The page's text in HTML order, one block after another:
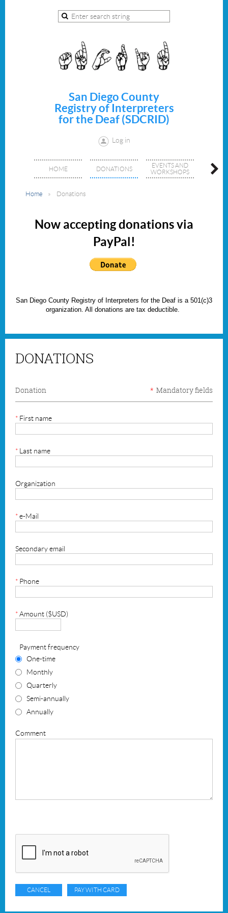
San Diego County
Registry of Interpreters
for the Deaf (SDCRID)
Log in
HOME DONATIONS
EVENTS AND
WORKSHOPS
JOIN/
Home Donations
Now accepting donations via
PayPal!
San Diego County Registry of Interpreters for the Deaf is a 501(c)3
organization. All donations are tax deductible.
DONATIONS
Donation * Mandatory fields
* First name
* Last name
Organization
*e-Mail
Secondary email
* Phone
*Amount ($USD)
Payment frequency
One-time
Monthly
Quarterly
Semi-annually
Annually
Comment